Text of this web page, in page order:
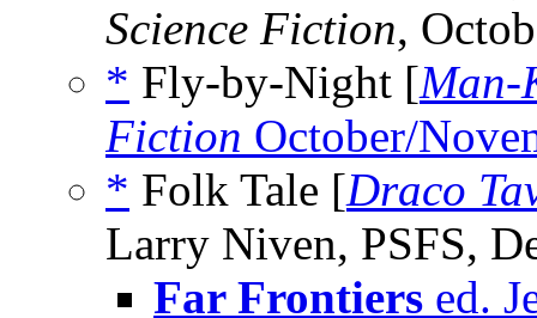
Science Fiction,
* Fly-by-Night [Man-
Fiction October/
* Folk Tale [Draco
Larry Niven, PSFS,
Far Frontiers ed.